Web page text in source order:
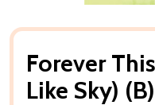
Forever
Like Sky) (B)